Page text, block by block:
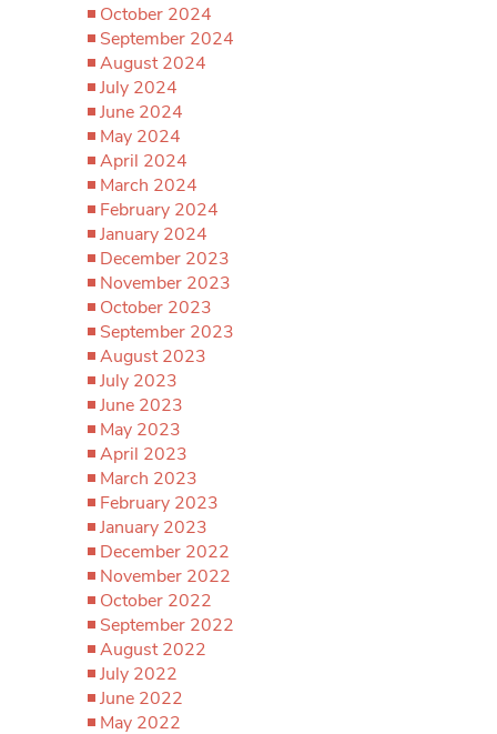
October 2024
September 2024
August 2024
July 2024
June 2024
May 2024
April 2024
March 2024
February 2024
January 2024
December 2023
November 2023
October 2023
September 2023
August 2023
July 2023
June 2023
May 2023
April 2023
March 2023
February 2023
January 2023
December 2022
November 2022
October 2022
September 2022
August 2022
July 2022
June 2022
May 2022